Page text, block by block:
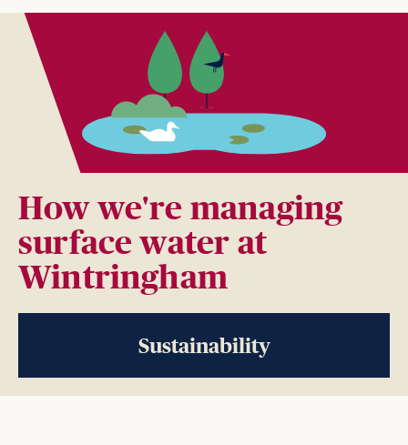
How we're managing
surface water at
Wintringham
Sustainability